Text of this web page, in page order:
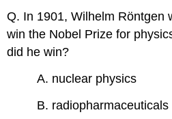
Q. In 1901, Wilhelm Röntgen
win the Nobel Prize for
did he win?
A. nuclear physics
B. radiopharmaceuticals